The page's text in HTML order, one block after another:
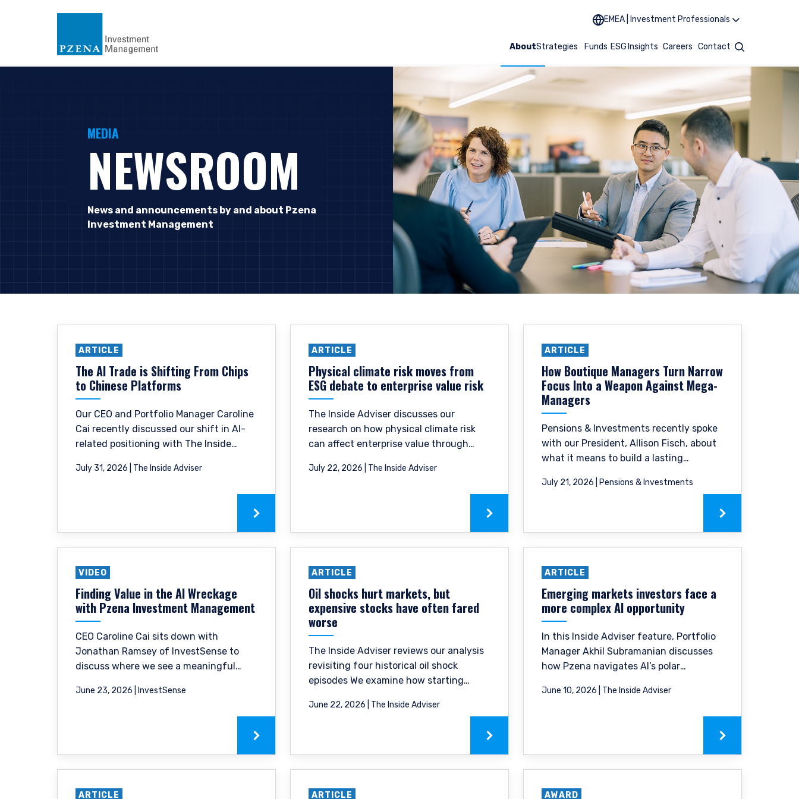
EMEA | Investment Professionals
AboutStrategies Funds ESG Insights Careers Contact Search
YOU ARE ENTERING THE EMEA | INVESTMENT
PROFESSIONALS SITE
services and should not be construed as an offer to sell or a solicitation of an offer to buy to any persons who are
MEDIA
NEWSROOM
News and announcements by and about Pzena
Investment Management
ARTICLE
The AI Trade is Shifting From Chips
to Chinese Platforms
Our CEO and Portfolio Manager Caroline
Cai recently discussed our shift in AI-
related positioning with The Inside
of the hardware names that have
July 31, 2026 | The Inside Adviser
ARTICLE
Physical climate risk moves from
ESG debate to enterprise value risk
The Inside Adviser discusses our
research on how physical climate risk
can affect enterprise value through
reduced financing availability.
July 22, 2026 | The Inside Adviser
ARTICLE
How Boutique Managers Turn Narrow
Focus Into a Weapon Against Mega-
Managers
Pensions & Investments recently spoke
with our President, Allison Fisch, about
what it means to build a lasting
focused philosophy, as well as
July 21, 2026 | Pensions & Investments
VIDEO
Finding Value in the AI Wreckage
with Pzena Investment Management
CEO Caroline Cai sits down with
Jonathan Ramsey of InvestSense to
discuss where we see a meaningful
pressures weighing on near-term
June 23, 2026 | InvestSense
ARTICLE
Oil shocks hurt markets, but
expensive stocks have often fared
worse
The Inside Adviser reviews our analysis
revisiting four historical oil shock
episodes We examine how starting
drawdowns and the speed of recovery.
June 22, 2026 | The Inside Adviser
ARTICLE
Emerging markets investors face a
more complex AI opportunity
In this Inside Adviser feature, Portfolio
Manager Akhil Subramanian discusses
how Pzena navigates AI’s polar
normalized earnings and valuation
June 10, 2026 | The Inside Adviser
ARTICLE ARTICLE AWARD